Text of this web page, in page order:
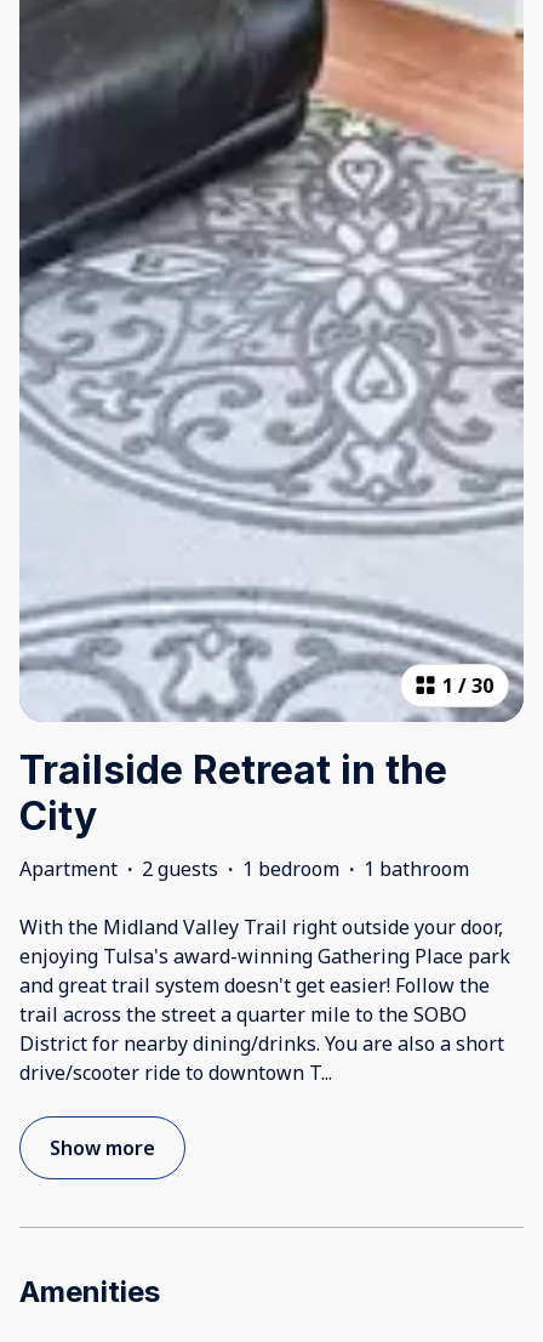
1 /30
Trailside Retreat in the
City
Apartment · 2 guests · 1 bedroom · 1 bathroom
With the Midland Valley Trail right outside your door,
enjoying Tulsa's award-winning Gathering Place park
and great trail system doesn't get easier! Follow the
trail across the street a quarter mile to the SOBO
District for nearby dining/drinks. You are also a short
drive/scooter ride to downtown T...
Show more
Amenities